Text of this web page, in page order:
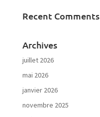
Recent Comments
Archives
juillet 2026
mai 2026
janvier 2026
novembre 2025